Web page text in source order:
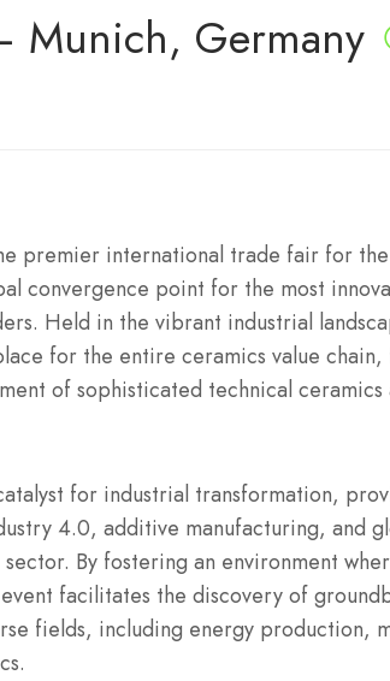
Munich, Germany
premier international trade fair for
convergence point for the most
Held in the vibrant industrial
for the entire ceramics value chain,
of sophisticated technical
for industrial transformation,
4.0, additive manufacturing, and
By fostering an environment
facilitates the discovery of
fields, including energy production,